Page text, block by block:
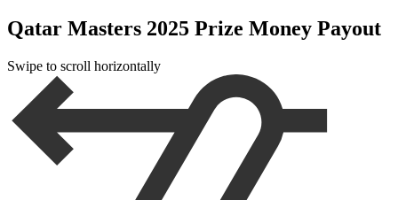
Qatar Masters 2025 Prize Money Payout
Swipe to scroll horizontally